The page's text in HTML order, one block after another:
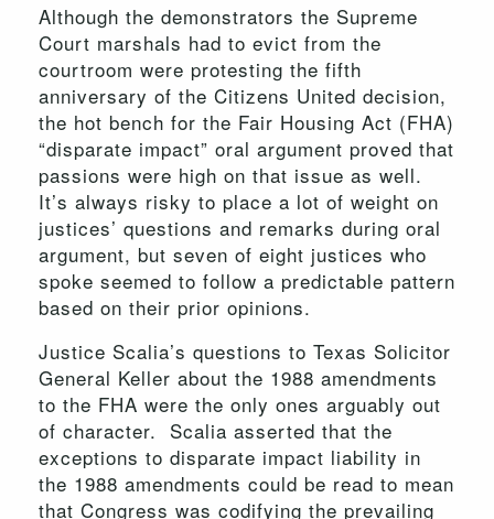
Although the demonstrators the Supreme
Court marshals had to evict from the
courtroom were protesting the fifth
anniversary of the Citizens United decision,
the hot bench for the Fair Housing Act (FHA)
“disparate impact” oral argument proved that
passions were high on that issue as well.
It’s always risky to place a lot of weight on
justices’ questions and remarks during oral
argument, but seven of eight justices who
spoke seemed to follow a predictable pattern
based on their prior opinions.
Justice Scalia’s questions to Texas Solicitor
General Keller about the 1988 amendments
to the FHA were the only ones arguably out
of character. Scalia asserted that the
exceptions to disparate impact liability in
the 1988 amendments could be read to mean
that Congress was codifying the prevailing